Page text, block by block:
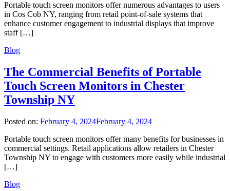
Portable touch screen monitors offer numerous advantages to users
in Cos Cob NY, ranging from retail point-of-sale systems that
enhance customer engagement to industrial displays that improve
staff […]
Blog
The Commercial Benefits of Portable
Touch Screen Monitors in Chester
Township NY
Posted on: February 4, 2024February 4, 2024
Portable touch screen monitors offer many benefits for businesses in
commercial settings. Retail applications allow retailers in Chester
Township NY to engage with customers more easily while industrial
[…]
Blog